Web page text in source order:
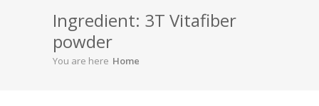
About
Blog
Ingredient: 3T Vitafiber
powder
You are here Home